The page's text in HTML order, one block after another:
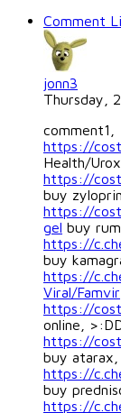
Comment
jonn3
Thursday,
comment1,
https://
Health/
https://
buy
https://
gel buy
https://
buy
https://
Viral/Famvir
https://
online,
https://
buy atarax,
https://
buy
https://